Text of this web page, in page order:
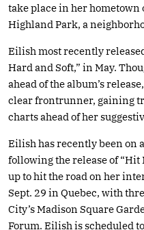
take place in her hometown
Highland Park, a
Eilish most recently
Hard and Soft,” in May.
ahead of the album’s
clear frontrunner, gaining
charts ahead of her
Eilish has recently been
following the release of “Hit
up to hit the road on her
Sept. 29 in Quebec, with
City’s Madison Square
Forum. Eilish is scheduled